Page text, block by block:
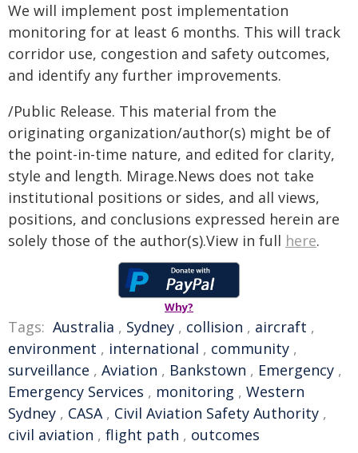
We will implement post implementation
monitoring for at least 6 months. This will track
corridor use, congestion and safety outcomes,
and identify any further improvements.
/Public Release. This material from the
originating organization/author(s) might be of
the point-in-time nature, and edited for clarity,
style and length. Mirage.News does not take
institutional positions or sides, and all views,
positions, and conclusions expressed herein are
solely those of the author(s).View in full here.
Why?
Tags: Australia , Sydney , collision , aircraft ,
environment , international , community ,
surveillance , Aviation , Bankstown , Emergency ,
Emergency Services , monitoring , Western
Sydney , CASA, Civil Aviation Safety Authority ,
civil aviation , flight path , outcomes